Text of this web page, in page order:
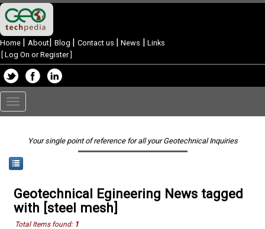
Home | About| Blog | Contact us | News | Links
Log On or Register]
Toggle
navigation
Your single point of reference for all your Geotechnical Inquiries
Geotechnical Egineering News tagged
with [steel mesh]
Total Items found: 1